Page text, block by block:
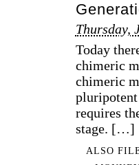
Thursday,
Today
chimeric
chimeric
pluripotent
requires
stage. […]
ALSO